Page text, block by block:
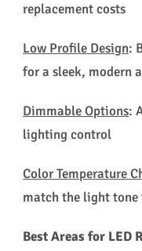
replacement costs
Low Profile Design:
for a sleek, modern
Dimmable Options:
lighting control
Color Temperature
match the light tone
Best Areas for LED